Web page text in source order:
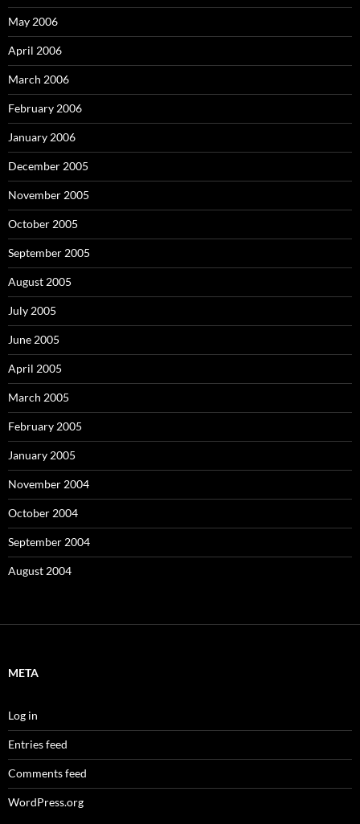
May 2006
April 2006
March 2006
February 2006
January 2006
December 2005
November 2005
October 2005
September 2005
August 2005
July 2005
June 2005
April 2005
March 2005
February 2005
January 2005
November 2004
October 2004
September 2004
August 2004
META
Log in
Entries feed
Comments feed
WordPress.org